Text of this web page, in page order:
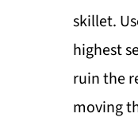
skillet.
highest
ruin the
moving